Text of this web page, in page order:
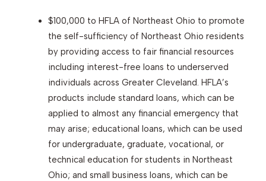
$100,000 to HFLA of Northeast Ohio to promote
the self-sufficiency of Northeast Ohio residents
by providing access to fair financial resources
including interest-free loans to underserved
individuals across Greater Cleveland. HFLA’s
products include standard loans, which can be
applied to almost any financial emergency that
may arise; educational loans, which can be used
for undergraduate, graduate, vocational, or
technical education for students in Northeast
Ohio; and small business loans, which can be